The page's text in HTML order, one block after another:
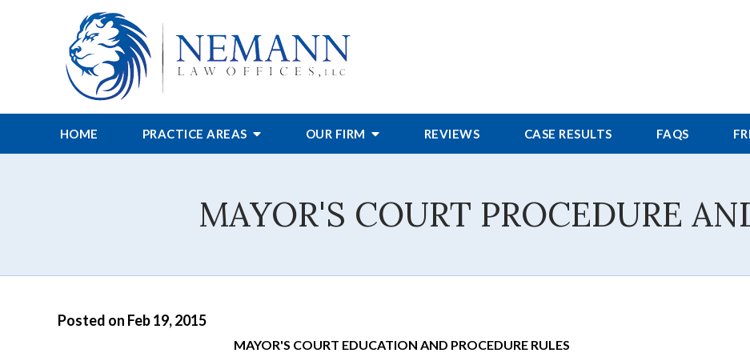
HOME PRACTICE AREAS OUR FIRM REVIEWS CASE RESULTS FAQS
MAYOR'S COURT PROCEDURE
Posted on Feb 19, 2015
MAYOR'S COURT EDUCATION AND PROCEDURE RULES